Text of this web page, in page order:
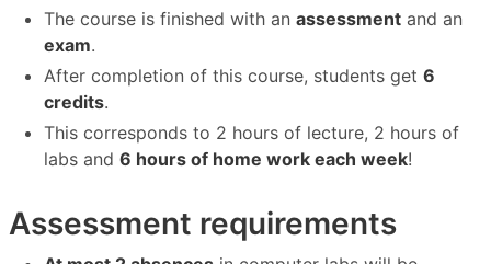
The course is finished with an assessment and an
exam.
After completion of this course, students get 6
credits.
This corresponds to 2 hours of lecture, 2 hours of
labs and 6 hours of home work each week!
Assessment requirements